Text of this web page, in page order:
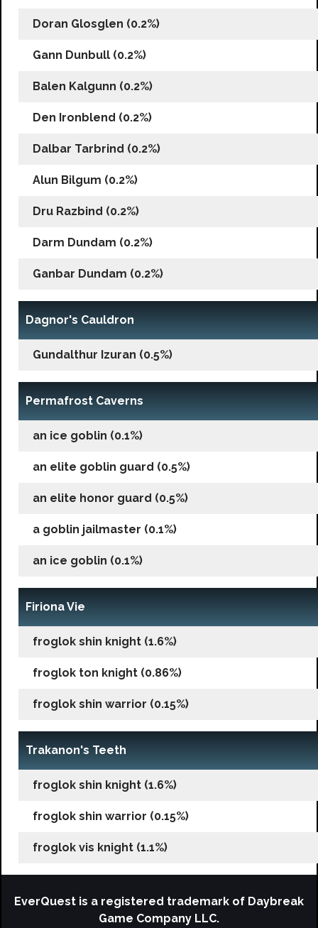
Doran Glosglen (0.2%)
Gann Dunbull (0.2%)
Balen Kalgunn (0.2%)
Den Ironblend (0.2%)
Dalbar Tarbrind (0.2%)
Alun Bilgum (0.2%)
Dru Razbind (0.2%)
Darm Dundam (0.2%)
Ganbar Dundam (0.2%)
Dagnor's Cauldron
Gundalthur Izuran (0.5%)
Permafrost Caverns
an ice goblin (0.1%)
an elite goblin guard (0.5%)
an elite honor guard (0.5%)
a goblin jailmaster (0.1%)
an ice goblin (0.1%)
Firiona Vie
froglok shin knight (1.6%)
froglok ton knight (0.86%)
froglok shin warrior (0.15%)
Trakanon's Teeth
froglok shin knight (1.6%)
froglok shin warrior (0.15%)
froglok vis knight (1.1%)
EverQuest is a registered trademark of Daybreak
Game Company LLC.